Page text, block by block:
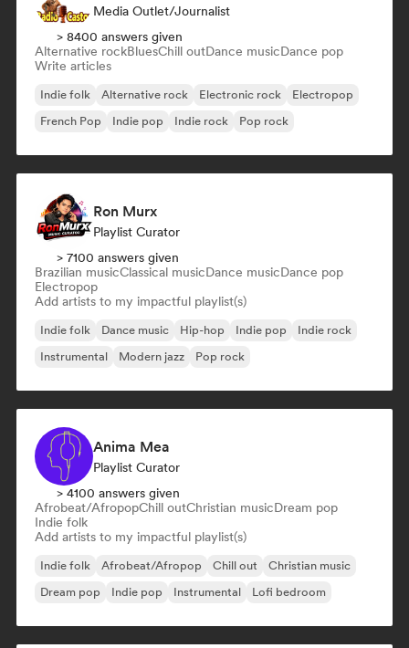
Media Outlet/Journalist
> 8400 answers given
Alternative rockBluesChill outDance musicDance pop
Write articles
Indie folk Alternative rock Electronic rock
Electropop
French Pop
Indie pop Indie rock Pop rock
Ron Murx
Playlist Curator
> 7100 answers given
Brazilian musicClassical musicDance musicDance pop
Electropop
Add artists to my impactful playlist(s)
Indie folk Dance music Hip-hop Indie pop
Indie rock
Instrumental
Modern jazz Pop rock
Anima Mea
Playlist Curator
> 4100 answers given
Afrobeat/AfropopChill outChristian musicDream pop
Indie folk
Add artists to my impactful playlist(s)
Indie folk Afrobeat/Afropop Chill out
Christian music
Dream pop
Indie pop Instrumental Lofi bedroom